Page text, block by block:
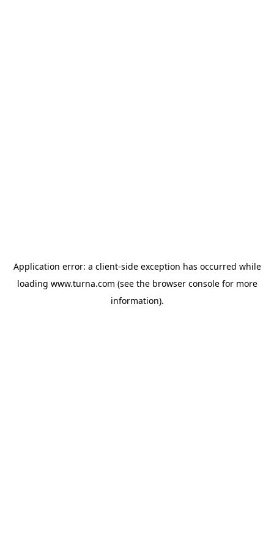
Application error: a client-side exception has occurred while
loading www.turna.com (see the browser consolefor more
information).